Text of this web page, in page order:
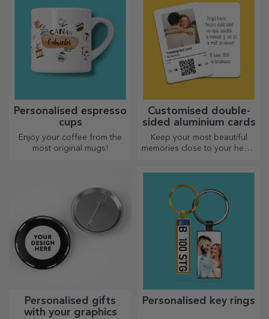
Personalised espresso
cups
Enjoy your coffee from the
most original mugs!
Customised double-
sided aluminium cards
Keep your most beautiful
memories close to your heart,
Personalised gifts
with your graphics
Personalised key rings